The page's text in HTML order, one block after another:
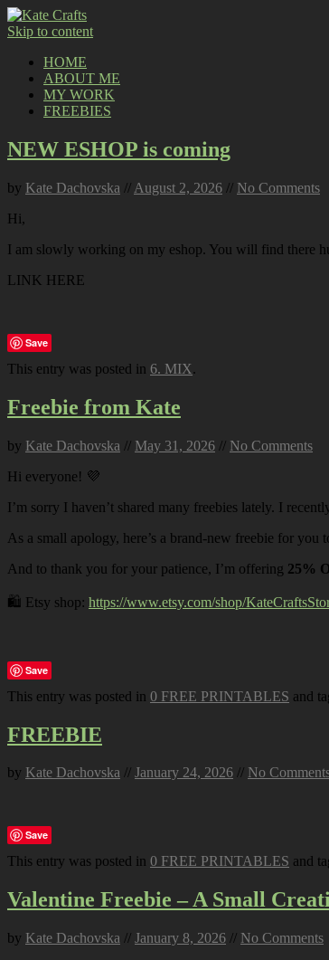
Skip to content
HOME
ABOUT ME
MY WORK
FREEBIES
NEW ESHOP is coming
by Kate Dachovska // August 2, 2026 // No Comments
Hi,
I am slowly working on my eshop. You will find there
LINK HERE
Save
This entry was posted in 6. MIX.
Freebie from Kate
by Kate Dachovska // May 31, 2026 // No Comments
Hi everyone! 💜
I’m sorry I haven’t shared many freebies lately. I
As a small apology, here’s a brand-new freebie for you
And to thank you for your patience, I’m offering 25%
🛍️ Etsy shop: https://www.etsy.com/shop/
Save
This entry was posted in 0 FREE PRINTABLES and
FREEBIE
by Kate Dachovska // January 24, 2026 // No
Save
This entry was posted in 0 FREE PRINTABLES and
Valentine Freebie – A Small
by Kate Dachovska // January 8, 2026 // No Comments